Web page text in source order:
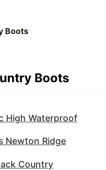
Boots
Boots
High Waterproof
Newton Ridge
Country